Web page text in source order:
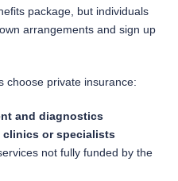
package, but individuals
arrangements and sign up
choose private insurance:
and diagnostics
clinics or specialists
not fully funded by the